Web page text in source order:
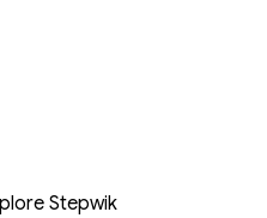
Stepwik